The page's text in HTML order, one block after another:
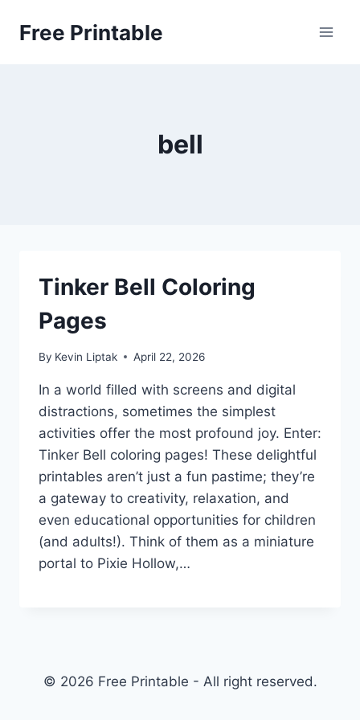
Free Printable
bell
Tinker Bell Coloring
Pages
By Kevin Liptak April 22, 2026
In a world filled with screens and digital
distractions, sometimes the simplest
activities offer the most profound joy. Enter:
Tinker Bell coloring pages! These delightful
printables aren’t just a fun pastime; they’re
a gateway to creativity, relaxation, and
even educational opportunities for children
(and adults!). Think of them as a miniature
portal to Pixie Hollow,…
© 2026 Free Printable - All right reserved.